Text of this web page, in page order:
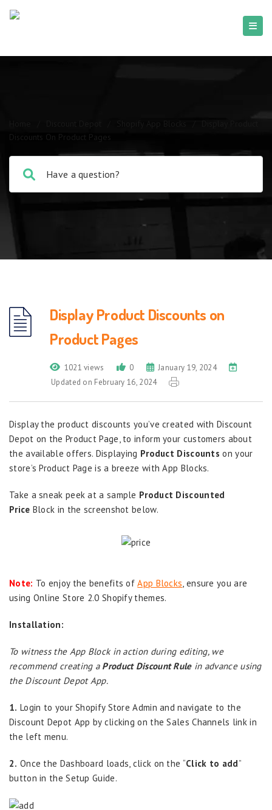
Discounts On Product Pages
Display Product Discounts on
Product Pages
1021 views 0
January 19, 2024
Updated on February 16, 2024
Display the product discounts you’ve created with Discount
Depot on the Product Page, to inform your customers about
the available offers. Displaying Product Discounts on your
store’s Product Page is a breeze with App Blocks.
Take a sneak peek at a sample Product Discounted
Price Block in the screenshot below.
Note: To enjoy the benefits ofApp Blocks, ensure you are
using Online Store 2.0 Shopify themes.
Installation:
To witness the App Block in action during editing, we
recommend creating a Product Discount Rulein advance using
the Discount Depot App.
1. Login to your Shopify Store Admin and navigate to the
Discount Depot App by clicking on the Sales Channels link in
the left menu.
2. Once the Dashboard loads, click on the “Click to add”
button in the Setup Guide.